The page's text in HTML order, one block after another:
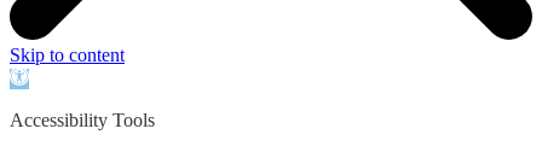
Skip to content
Open
Accessibility Tools